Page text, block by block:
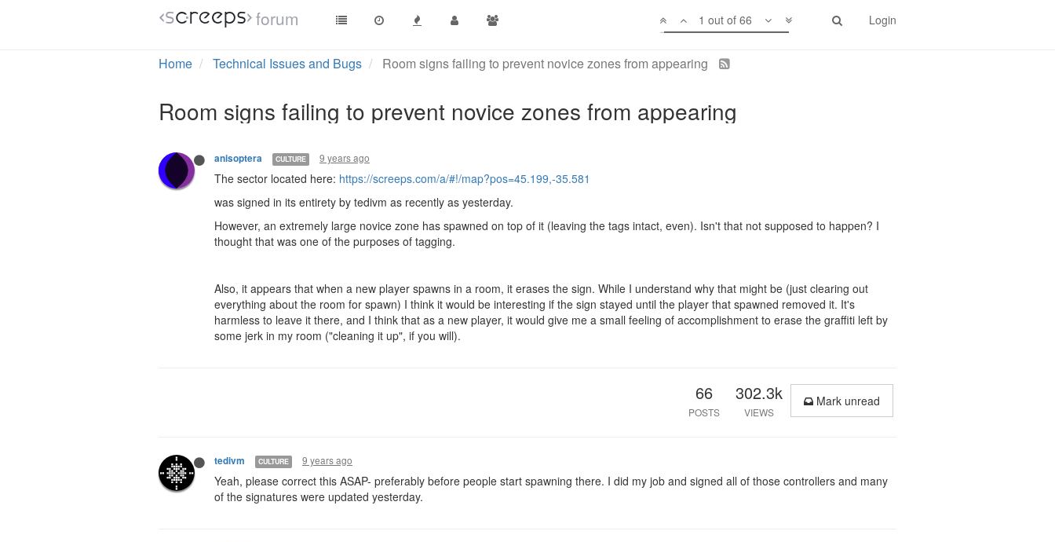
forum Login
1 out of 66
Home Technical Issues and Bugs Room signs failing to prevent novice zones from appearing
Room signs failing to prevent novice zones from appearing
anisoptera CULTURE 9 years ago
The sector located here: https://screeps.com/a/#!/map?pos=45.199,-35.581
was signed in its entirety by tedivm as recently as yesterday.
However, an extremely large novice zone has spawned on top of it (leaving the tags intact, even). Isn't that not supposed to happen? I
thought that was one of the purposes of tagging.
Also, it appears that when a new player spawns in a room, it erases the sign. While I understand why that might be (just clearing out
everything about the room for spawn) I think it would be interesting if the sign stayed until the player that spawned removed it. It's
harmless to leave it there, and I think that as a new player, it would give me a small feeling of accomplishment to erase the graffiti left by
some jerk in my room ("cleaning it up", if you will).
66
POSTS
302.3k
VIEWS
Mark unread
tedivm CULTURE 9 years ago
Yeah, please correct this ASAP- preferably before people start spawning there. I did my job and signed all of those controllers and many
of the signatures were updated yesterday.